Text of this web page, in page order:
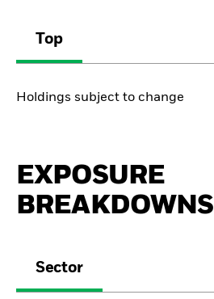
Top
Holdings subject to change
EXPOSURE
BREAKDOWNS
Sector